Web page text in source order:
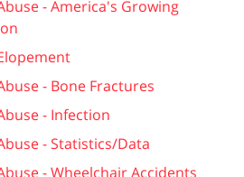
- America's Growing
- Bone Fractures
- Infection
- Statistics/Data
- Wheelchair Accidents